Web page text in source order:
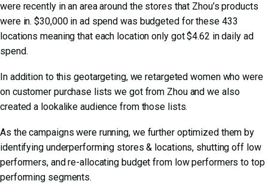
were recently in an area around the stores that Zhou’s products
were in. $30,000 in ad spend was budgeted for these 433
locations meaning that each location only got $4.62 in daily ad
spend.
In addition to this geotargeting, we retargeted women who were
on customer purchase lists we got from Zhou and we also
created a lookalike audience from those lists.
As the campaigns were running, we further optimized them by
identifying underperforming stores & locations, shutting off low
performers, and re-allocating budget from low performers to top
performing segments.